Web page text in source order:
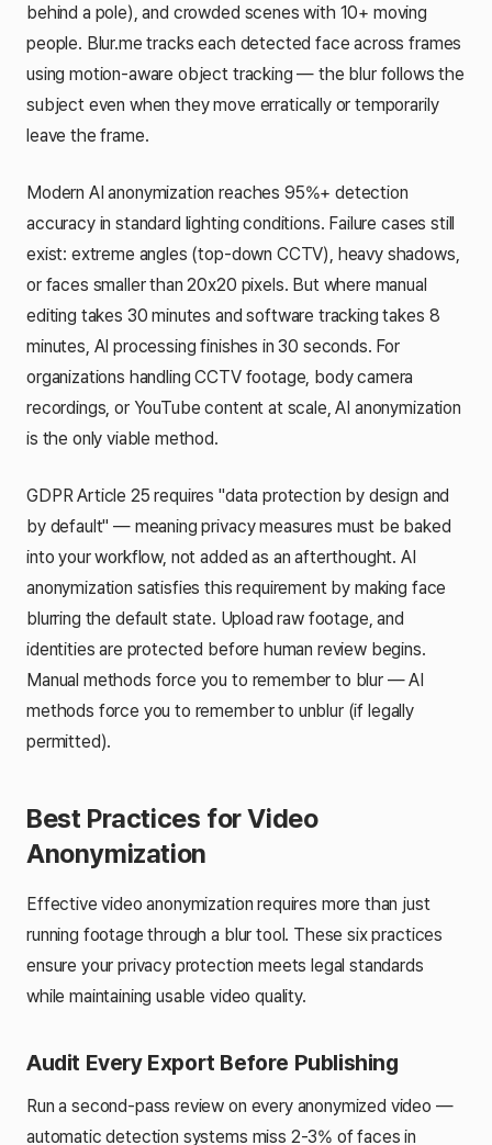
behind a pole), and crowded scenes with 10+ moving
people. Blur.me tracks each detected face across frames
using motion-aware object tracking — the blur follows the
subject even when they move erratically or temporarily
leave the frame.
Modern AI anonymization reaches 95%+ detection
accuracy in standard lighting conditions. Failure cases still
exist: extreme angles (top-down CCTV), heavy shadows,
or faces smaller than 20x20 pixels. But where manual
editing takes 30 minutes and software tracking takes 8
minutes, AI processing finishes in 30 seconds. For
organizations handling CCTV footage, body camera
recordings, or YouTube content at scale, AI anonymization
is the only viable method.
GDPR Article 25 requires "data protection by design and
by default" — meaning privacy measures must be baked
into your workflow, not added as an afterthought. AI
anonymization satisfies this requirement by making face
blurring the default state. Upload raw footage, and
identities are protected before human review begins.
Manual methods force you to remember to blur — AI
methods force you to remember to unblur(if legally
permitted).
Best Practices for Video
Anonymization
Effective video anonymization requires more than just
running footage through a blur tool. These six practices
ensure your privacy protection meets legal standards
while maintaining usable video quality.
Audit Every Export Before Publishing
Run a second-pass review on every anonymized video —
automatic detection systems miss 2-3% of faces in